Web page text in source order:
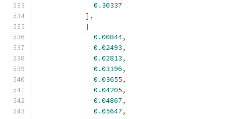
0.30337
],
[
0.00844,
0.02493,
0.02813,
0.03196,
0.03655,
0.04205,
0.04867,
0.05647,